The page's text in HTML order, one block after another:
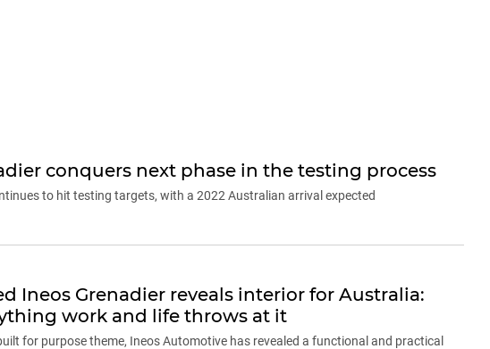
conquers next phase in the testing process
to hit testing targets, with a 2022 Australian arrival expected
Ineos Grenadier reveals interior for Australia:
work and life throws at it
for purpose theme, Ineos Automotive has revealed a functional and practical